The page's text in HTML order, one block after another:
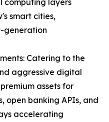
computing layers
smart cities,
generation
Catering to the
aggressive digital
assets for
open banking APIs, and
accelerating